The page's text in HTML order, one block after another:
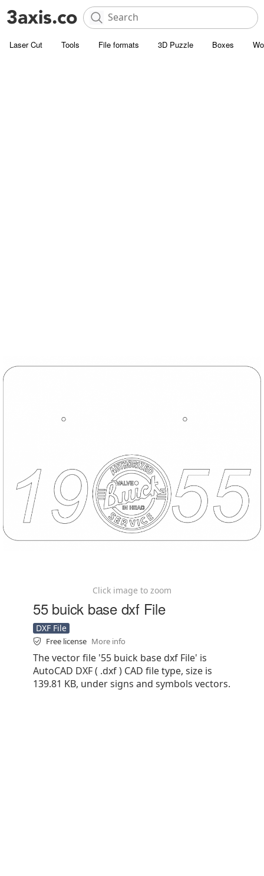
Laser Cut Tools File formats 3D Puzzle Boxes
Click image to zoom
55 buick base dxf File
DXF File
Free license More info
The vector file '55 buick base dxf File' is
AutoCAD DXF ( .dxf ) CAD file type, size is
139.81 KB, under signs and symbols vectors.